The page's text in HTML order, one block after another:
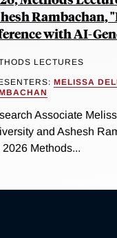
Rambachan,
with AI-
LECTURES
MELISSA
Associate
and Ashesh
2026 Methods...